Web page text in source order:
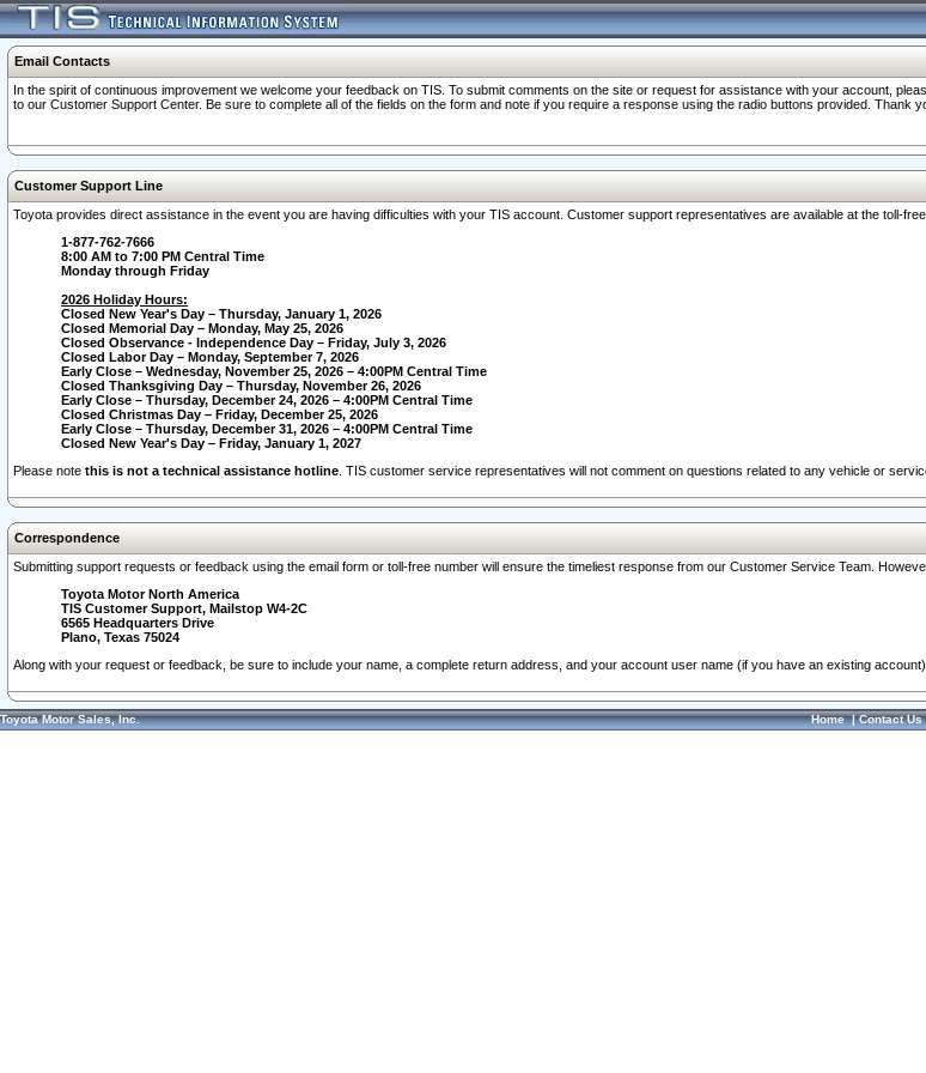
Email Contacts
In the spirit of continuous improvement we welcome your feedback on TIS. To submit comments on the site or request for assistance with your account,
to our Customer Support Center. Be sure to complete all of the fields on the form and note if you require a response using the radio buttons provided. Thank
Customer Support Line
Toyota provides direct assistance in the event you are having difficulties with your TIS account. Customer support representatives are available at the toll-
1-877-762-7666
8:00 AM to 7:00 PM Central Time
Monday through Friday
2026 Holiday Hours:
Closed New Year's Day – Thursday, January 1, 2026
Closed Memorial Day – Monday, May 25, 2026
Closed Observance - Independence Day – Friday, July 3, 2026
Closed Labor Day – Monday, September 7, 2026
Early Close – Wednesday, November 25, 2026 – 4:00PM Central Time
Closed Thanksgiving Day – Thursday, November 26, 2026
Early Close – Thursday, December 24, 2026 – 4:00PM Central Time
Closed Christmas Day – Friday, December 25, 2026
Early Close – Thursday, December 31, 2026 – 4:00PM Central Time
Closed New Year's Day – Friday, January 1, 2027
Please note this is not a technical assistance hotline . TIS customer service representatives will not comment on questions related to any vehicle or
Correspondence
Submitting support requests or feedback using the email form or toll-free number will ensure the timeliest response from our Customer Service Team.
Toyota Motor North America
TIS Customer Support, Mailstop W4-2C
6565 Headquarters Drive
Plano, Texas 75024
Along with your request or feedback, be sure to include your name, a complete return address, and your account user name (if you have an existing
Toyota Motor Sales, Inc. Home|Contact Us